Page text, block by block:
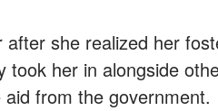
she realized her
took her in alongside
from the